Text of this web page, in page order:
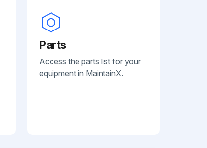
Parts
Access the parts list for your
equipment in MaintainX.